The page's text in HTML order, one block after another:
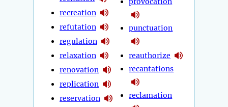
recreation
refutation
regulation
relaxation
renovation
replication
reservation
punctuation
reauthorize
recantations
reclamation